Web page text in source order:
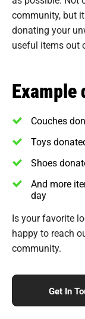
community, but
donating your
useful items out
Couches
Toys
Shoes
And more
day
Is your favorite
happy to reach
community.
Get In